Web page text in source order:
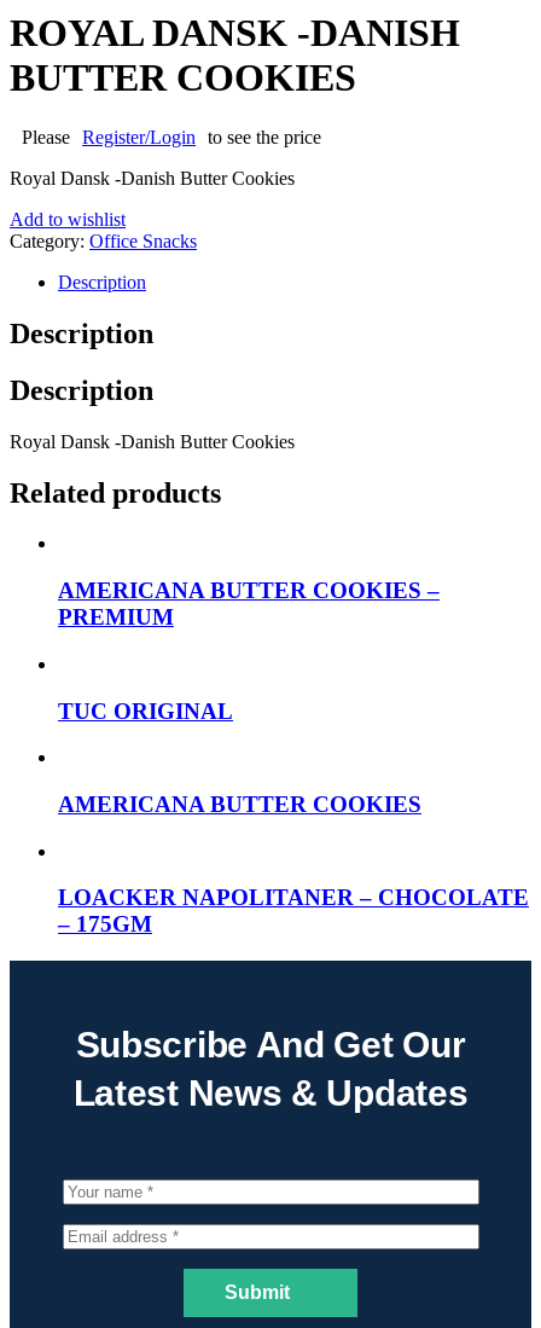
ROYAL DANSK -DANISH
BUTTER COOKIES
Please Register/Login
to see the price
Royal Dansk -Danish Butter Cookies
Add to wishlist
Category: Office Snacks
Description
Description
Description
Royal Dansk -Danish Butter Cookies
Related products
AMERICANA BUTTER COOKIES –
PREMIUM
TUC ORIGINAL
AMERICANA BUTTER COOKIES
LOACKER NAPOLITANER – CHOCOLATE
– 175GM
Subscribe And Get Our
Latest News & Updates
Submit